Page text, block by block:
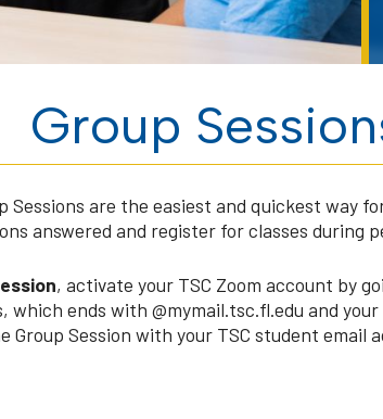
Group
Sessions are the easiest and quickest way
answered and register for classes during
, activate your TSC Zoom account by
which ends with @mymail.tsc.fl.edu and
Session with your TSC student email